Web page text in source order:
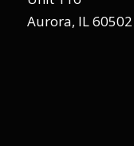
Aurora, IL 60502